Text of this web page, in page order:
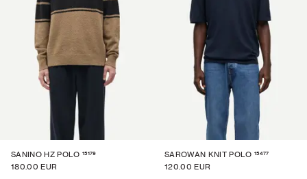
SANINO HZ POLO 15179
180.00 EUR
SAROWAN KNIT POLO 15477
120.00 EUR